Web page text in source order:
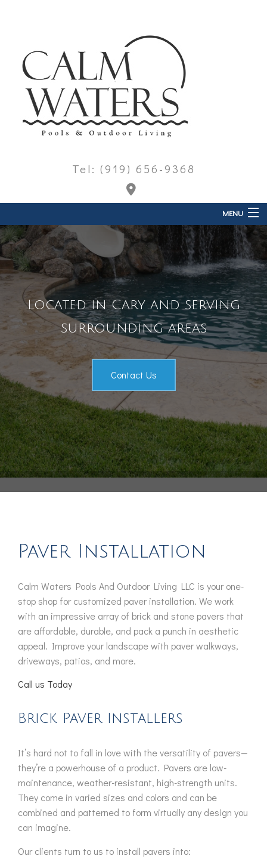
Tel: (919) 656-9368
MENU
Home
About
Pool Services
Outdoor Living
Gallery
Contact
Located in Cary and serving
surrounding areas
Contact Us
Paver Installation
Calm Waters Pools And Outdoor Living LLC is your one-
stop shop for customized paver installation. We work
with an impressive array of brick and stone pavers that
are affordable, durable, and pack a punch in aesthetic
appeal. Improve your landscape with paver walkways,
driveways, patios, and more.
Call us Today
Brick Paver Installers
It’s hard not to fall in love with the versatility of pavers—
they’re a powerhouse of a product. Pavers are low-
maintenance, weather-resistant, high-strength units.
They come in varied sizes and colors and can be
combined and patterned to form virtually any design you
can imagine.
Our clients turn to us to install pavers into: